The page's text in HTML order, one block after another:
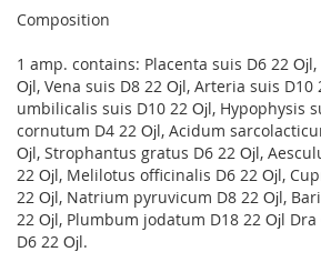
Composition
1 amp. contains: Placenta suis D6 22
Ојl, Vena suis D8 22 Ојl, Arteria suis D10
umbilicalis suis D10 22 Ојl, Hypophysis
cornutum D4 22 Ојl, Acidum
Ојl, Strophantus gratus D6 22 Ојl,
22 Ојl, Melilotus officinalis D6 22 Ојl,
22 Ојl, Natrium pyruvicum D8 22 Ојl,
22 Ојl, Plumbum jodatum D18 22 Ојl
D6 22 Ојl.